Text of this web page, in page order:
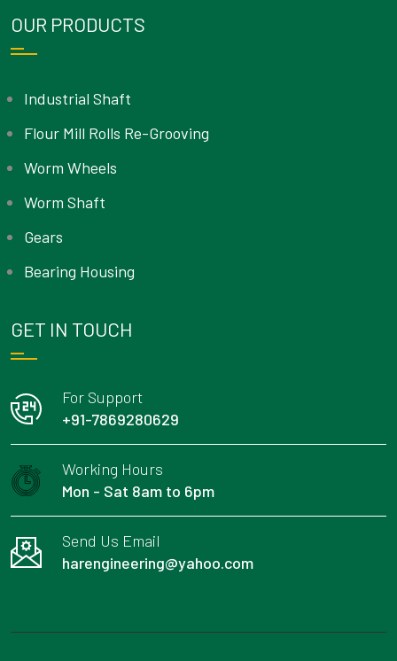
OUR PRODUCTS
Industrial Shaft
Flour Mill Rolls Re-Grooving
Worm Wheels
Worm Shaft
Gears
Bearing Housing
GET IN TOUCH
For Support
+91-7869280629
Working Hours
Mon - Sat 8am to 6pm
Send Us Email
harengineering@yahoo.com